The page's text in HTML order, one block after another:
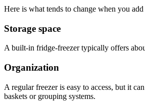
Here is what tends to change when you add
Storage space
A built-in fridge-freezer typically offers
Organization
A regular freezer is easy to access, but it
baskets or grouping systems.